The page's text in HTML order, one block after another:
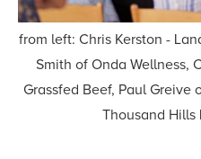
from left: Chris Kerston -
Smith of Onda Wellness,
Grassfed Beef, Paul Greive
Thousand Hills